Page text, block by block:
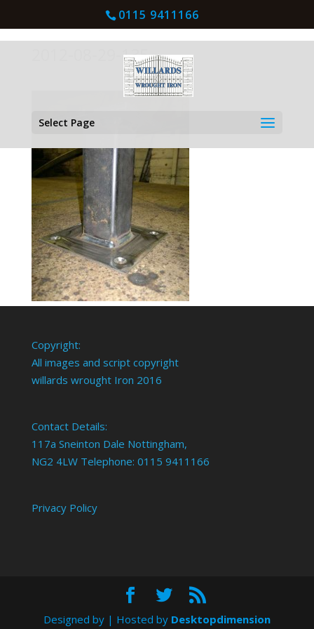
0115 9411166
Select Page
2012-08-29-135
Copyright:
All images and script copyright
willards wrought Iron 2016
Contact Details:
117a Sneinton Dale Nottingham,
NG2 4LW Telephone: 0115 9411166
Privacy Policy
Designed by | Hosted by Desktopdimension